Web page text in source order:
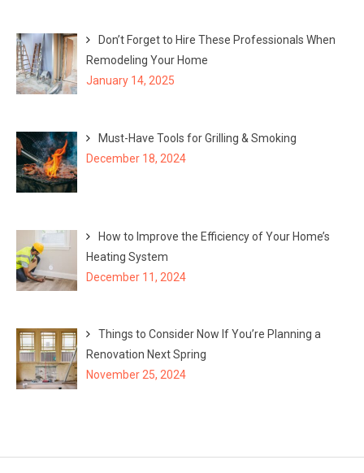
Don’t Forget to Hire These Professionals When
Remodeling Your Home
January 14, 2025
Must-Have Tools for Grilling & Smoking
December 18, 2024
How to Improve the Efficiency of Your Home’s
Heating System
December 11, 2024
Things to Consider Now If You’re Planning a
Renovation Next Spring
November 25, 2024